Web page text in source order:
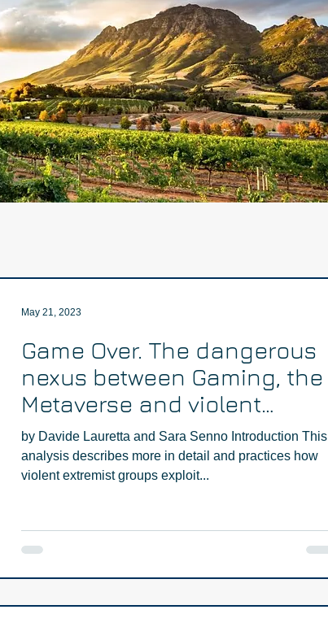
Game Over. The dangerous
nexus between Gaming, the
Metaverse and violent
extremism - Part Two
by Davide Lauretta and Sara Senno Introduction This
analysis describes more in detail and practices how
violent extremist groups exploit...
May 21, 2023